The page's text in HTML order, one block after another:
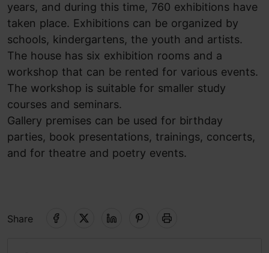
years, and during this time, 760 exhibitions have
taken place. Exhibitions can be organized by
schools, kindergartens, the youth and artists.
The house has six exhibition rooms and a
workshop that can be rented for various events.
The workshop is suitable for smaller study
courses and seminars.
Gallery premises can be used for birthday
parties, book presentations, trainings, concerts,
and for theatre and poetry events.
Share